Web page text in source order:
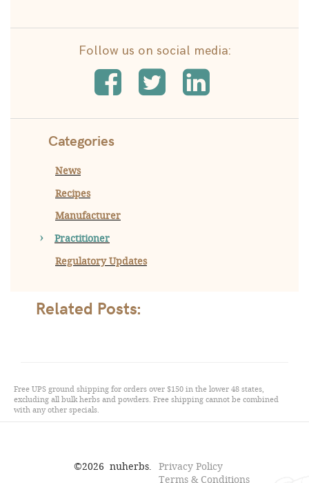
Follow us on social media:
Categories
News
Recipes
Manufacturer
Practitioner
Regulatory Updates
Related Posts:
Free UPS ground shipping for orders over $150 in the lower 48 states,
excluding all bulk herbs and powders. Free shipping cannot be combined
with any other specials.
©2026 nuherbs.
Privacy Policy
Terms & Conditions